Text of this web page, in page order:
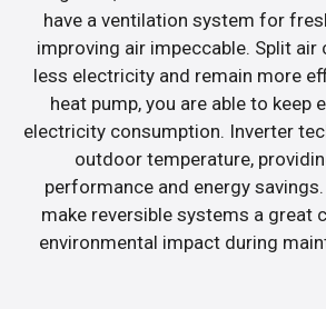
have a ventilation system for
improving air impeccable. Split
less electricity and remain more
heat pump, you are able to keep
electricity consumption. Inverter
outdoor temperature,
performance and energy
make reversible systems a great
environmental impact during